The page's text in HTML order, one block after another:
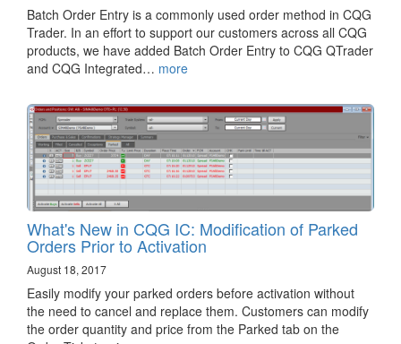
Batch Order Entry is a commonly used order method in CQG
Trader. In an effort to support our customers across all CQG
products, we have added Batch Order Entry to CQG QTrader
and CQG Integrated… more
What's New in CQG IC: Modification of Parked
Orders Prior to Activation
August 18, 2017
Easily modify your parked orders before activation without
the need to cancel and replace them. Customers can modify
the order quantity and price from the Parked tab on the